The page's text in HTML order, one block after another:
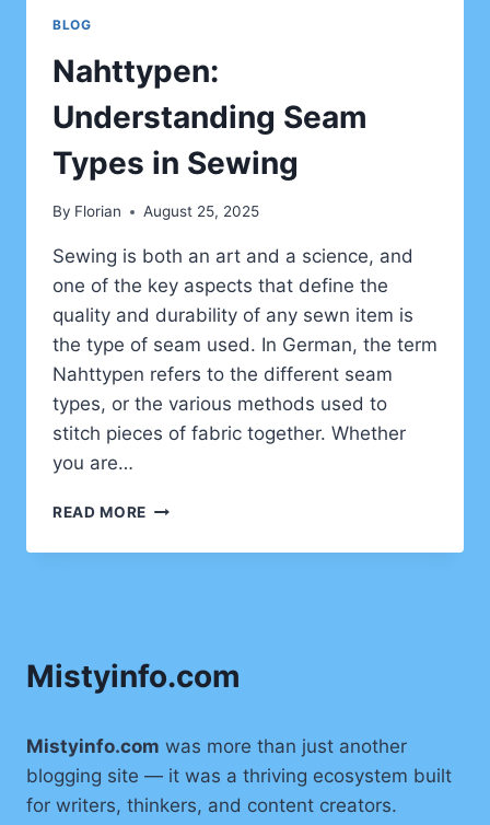
BLOG
Nahttypen:
Understanding Seam
Types in Sewing
By Florian August 25, 2025
Sewing is both an art and a science, and
one of the key aspects that define the
quality and durability of any sewn item is
the type of seam used. In German, the term
Nahttypen refers to the different seam
types, or the various methods used to
stitch pieces of fabric together. Whether
you are…
READ MORE NAHTTYPEN:
SEAM
Mistyinfo.com
Mistyinfo.com was more than just another
blogging site — it was a thriving ecosystem built
for writers, thinkers, and content creators.